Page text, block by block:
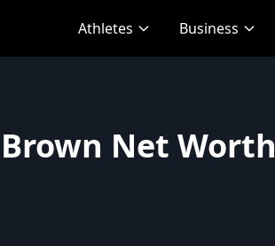
Athletes Business
Net Worth